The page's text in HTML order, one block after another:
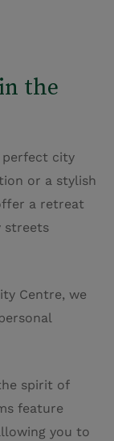
the
perfect city
or a stylish
a retreat
streets
Centre, we
spirit of
feature
you to